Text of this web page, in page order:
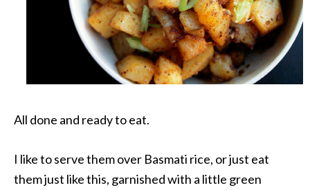
All done and ready to eat.
I like to serve them over Basmati rice, or just eat
them just like this, garnished with a little green